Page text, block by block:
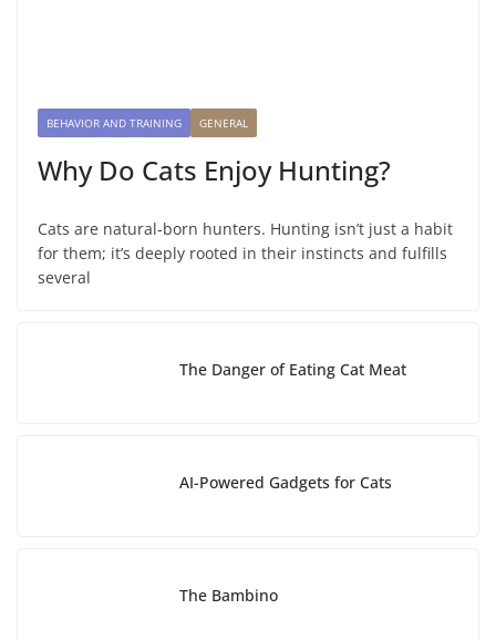
BEHAVIOR AND TRAINING GENERAL
Why Do Cats Enjoy Hunting?
Cats are natural-born hunters. Hunting isn’t just a habit
for them; it’s deeply rooted in their instincts and fulfills
several
The Danger of Eating Cat Meat
AI-Powered Gadgets for Cats
The Bambino